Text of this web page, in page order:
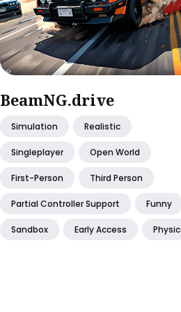
BeamNG.drive
Simulation Realistic
Singleplayer Open World
First-Person Third Person
Partial Controller Support Funny
Sandbox Early Access